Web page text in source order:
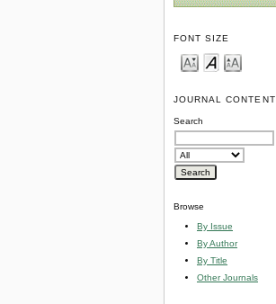
FONT SIZE
JOURNAL CONTENT
Search
Browse
By Issue
By Author
By Title
Other Journals